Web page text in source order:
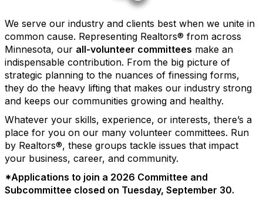
We serve our industry and clients best when we unite in
common cause. Representing Realtors® from across
Minnesota, our all-volunteer committees make an
indispensable contribution. From the big picture of
strategic planning to the nuances of finessing forms,
they do the heavy lifting that makes our industry strong
and keeps our communities growing and healthy.
Whatever your skills, experience, or interests, there’s a
place for you on our many volunteer committees. Run
by Realtors®, these groups tackle issues that impact
your business, career, and community.
*Applications to join a 2026 Committee and
Subcommittee closed on Tuesday, September 30.